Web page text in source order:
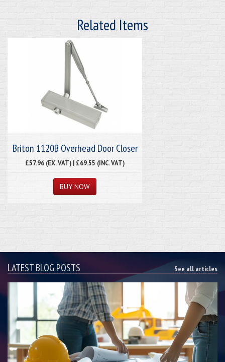
Related Items
Briton 1120B Overhead Door Closer
£57.96 (EX. VAT) | £69.55 (INC. VAT)
LATEST BLOG POSTS See all articles